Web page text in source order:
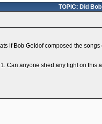
TOPIC: Did
if Bob Geldof composed the
Can anyone shed any light on this